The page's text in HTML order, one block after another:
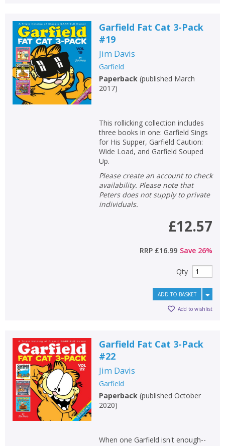
Garfield Fat Cat 3-Pack
#19
Jim Davis
Garfield
Paperback (published March
2017)
This rollicking collection includes
three books in one: Garfield Sings
for His Supper, Garfield Caution:
Wide Load, and Garfield Souped
Up.
Please create an account to check
availability. Please note that
Peters does not supply to private
individuals.
£12.57
RRP £16.99 Save 26%
Qty
ADD TO BASKET
Add to wishlist
Garfield Fat Cat 3-Pack
#22
Jim Davis
Garfield
Paperback (published October
2020)
When one Garfield isn't enough--